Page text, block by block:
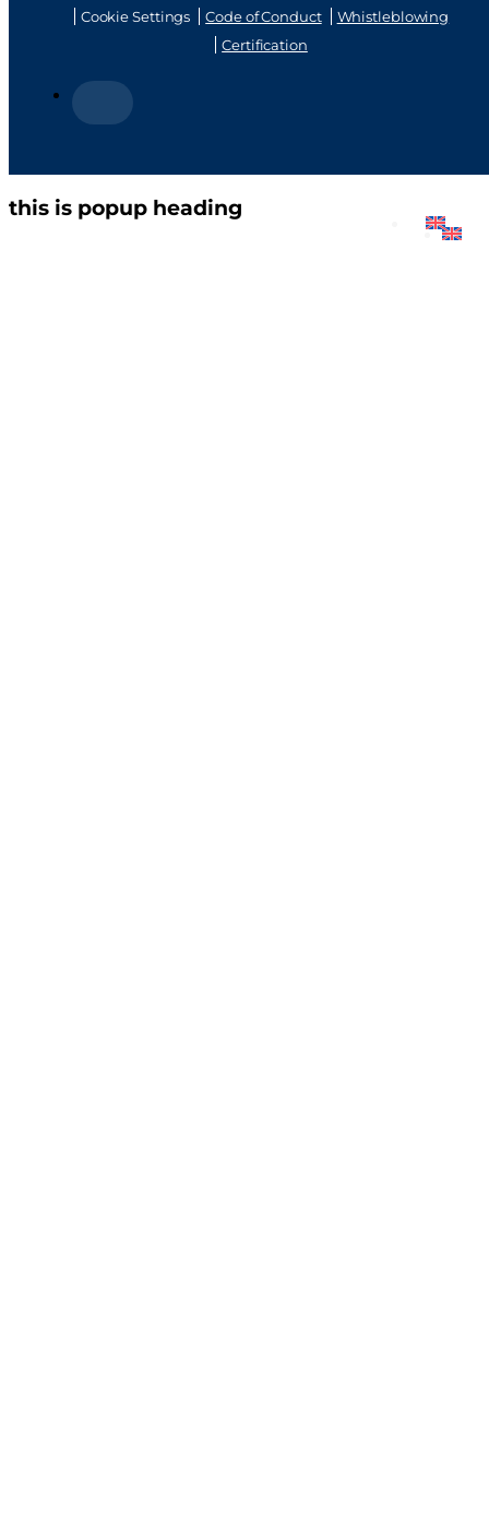
Cookie Settings
Code of Conduct
Whistleblowing
Certification
this is popup heading